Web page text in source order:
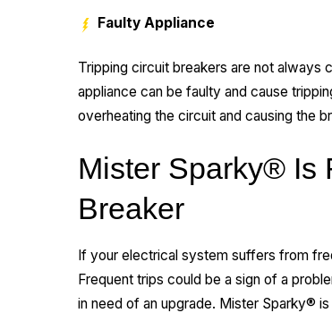
Faulty Appliance
Tripping circuit breakers are not always
appliance can be faulty and cause
overheating the circuit and causing the
Mister Sparky® Is
Breaker
If your electrical system suffers from
Frequent trips could be a sign of a
in need of an upgrade. Mister Sparky®